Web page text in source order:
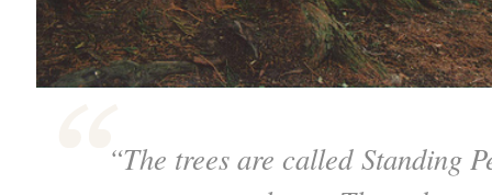
“The trees are called Standing